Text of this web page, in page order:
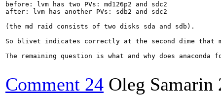
before: lvm has two PVs: md126p2 and sdc2
after: lvm has another PVs: sdb2 and sdc2
(the md raid consists of two disks sda and sdb).
So blivet indicates correctly at the second dime that
The remaining question is what and why does anaconda
Comment 24 Oleg Samarin